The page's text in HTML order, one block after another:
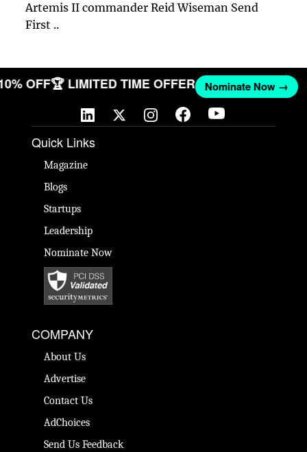
Artemis II commander Reid Wiseman Send
First ..
OFF🏆 LIMITED TIME OFFER Nominate Now →
Quick Links
Magazine
Blogs
Startups
Leadership
Nominate Now
COMPANY
About Us
Advertise
Contact Us
AdChoices
Send Us Feedback